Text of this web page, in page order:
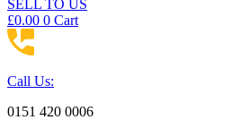
SELL TO US
£0.00 0 Cart
Call Us:
0151 420 0006